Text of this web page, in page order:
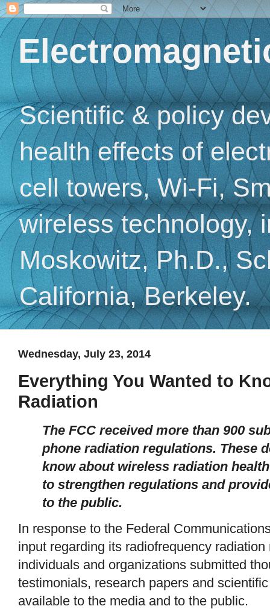
Scientific & policy
health effects of
cell towers, Wi-Fi,
wireless technology,
Moskowitz, Ph.D.,
California, Berkeley.
Wednesday, July 23, 2014
Everything You Wanted to
Radiation
The FCC received more than 900
phone radiation regulations. These
know about wireless radiation
to strengthen regulations and
to the public.
In response to the Federal
input regarding its radiofrequency
individuals and organizations submitted
testimonials, research papers and
available to the media and to the public.